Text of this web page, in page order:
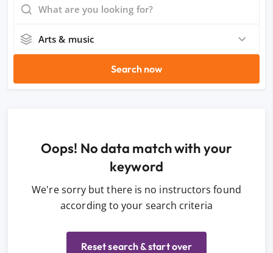
Arts & music
Search now
Oops! No data match with your
keyword
We're sorry but there is no instructors found
according to your search criteria
Reset search & start over